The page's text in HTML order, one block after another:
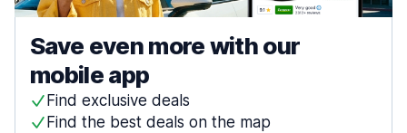
Save even more with our
mobile app
Find exclusive deals
Find the best deals on the map